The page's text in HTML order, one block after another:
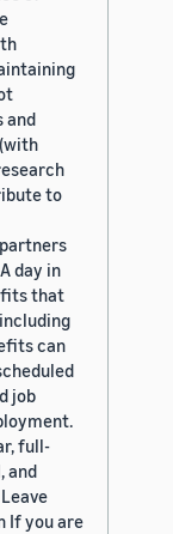
and
to
day in
that
can
job
full-
and
If you are